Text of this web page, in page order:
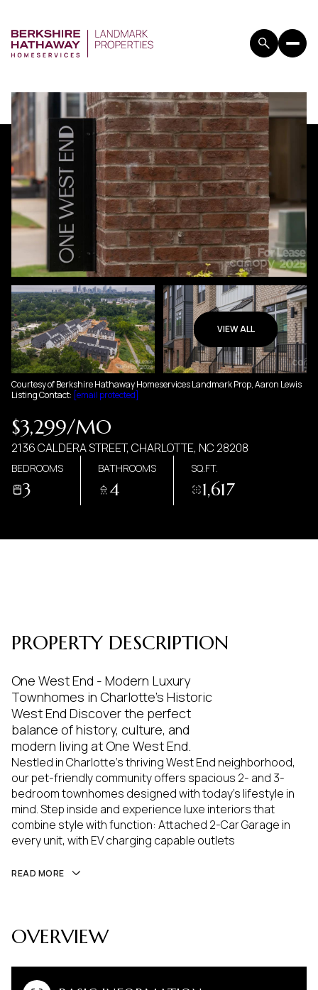
VIEW ALL
Courtesy of Berkshire Hathaway Homeservices Landmark Prop, Aaron Lewis
Listing Contact: [email protected]
$3,299/MO
2136 CALDERA STREET, CHARLOTTE, NC 28208
BEDROOMS
3
BATHROOMS
4
SQ.FT.
1,617
PROPERTY DESCRIPTION
One West End - Modern Luxury
Townhomes in Charlotte's Historic
West End Discover the perfect
balance of history, culture, and
modern living at One West End.
Nestled in Charlotte's thriving West End neighborhood,
our pet-friendly community offers spacious 2- and 3-
bedroom townhomes designed with today's lifestyle in
mind. Step inside and experience luxe interiors that
combine style with function: Attached 2-Car Garage in
every unit, with EV charging capable outlets
READ MORE
OVERVIEW
FRIDAY
07
AUG
SATURDAY
08
AUG